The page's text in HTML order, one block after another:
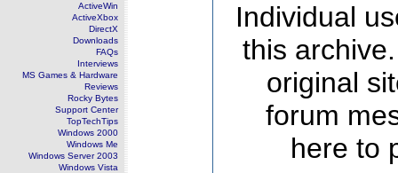
ActiveWin
ActiveXbox
DirectX
Downloads
FAQs
Interviews
MS Games & Hardware
Reviews
Rocky Bytes
Support Center
TopTechTips
Windows 2000
Windows Me
Windows Server 2003
Windows Vista
Individual
this
original
forum
here to